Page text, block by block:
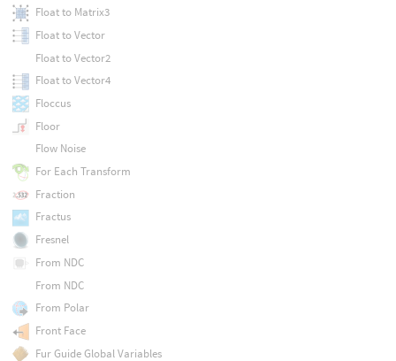
Float to Matrix3
Float to Vector
Float to Vector2
Float to Vector4
Floccus
Floor
Flow Noise
For Each Transform
Fraction
Fractus
Fresnel
From NDC
From NDC
From Polar
Front Face
Fur Guide Global Variables